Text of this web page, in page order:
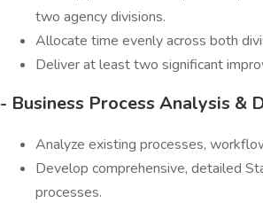
two agency divisions.
Allocate time evenly across both
Deliver at least two significant
- Business Process Analysis &
Analyze existing processes,
Develop comprehensive, detailed
processes.